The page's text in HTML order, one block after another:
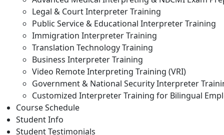
Legal & Court Interpreter Training
Public Service & Educational Interpreter Training
Immigration Interpreter Training
Translation Technology Training
Business Interpreter Training
Video Remote Interpreting Training (VRI)
Government & National Security Interpreter
Customized Interpreter Training for Bilingual
Course Schedule
Student Info
Student Testimonials